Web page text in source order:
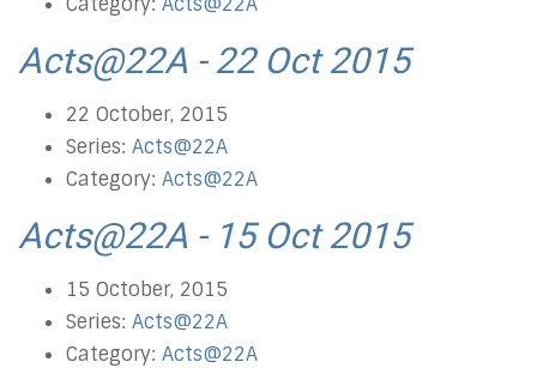
Acts@22A - 22 Oct 2015
22 October, 2015
Series: Acts@22A
Category: Acts@22A
Acts@22A - 15 Oct 2015
15 October, 2015
Series: Acts@22A
Category: Acts@22A